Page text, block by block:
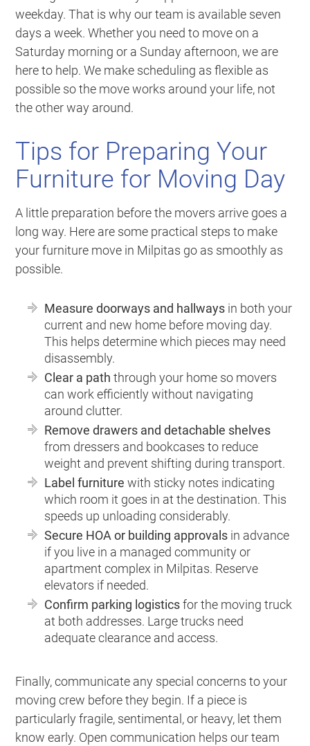
weekday. That is why our team is available seven
days a week. Whether you need to move on a
Saturday morning or a Sunday afternoon, we are
here to help. We make scheduling as flexible as
possible so the move works around your life, not
the other way around.
Tips for Preparing Your
Furniture for Moving Day
A little preparation before the movers arrive goes a
long way. Here are some practical steps to make
your furniture move in Milpitas go as smoothly as
possible.
Measure doorways and hallways in both your
current and new home before moving day.
This helps determine which pieces may need
disassembly.
Clear a path through your home so movers
can work efficiently without navigating
around clutter.
Remove drawers and detachable shelves
from dressers and bookcases to reduce
weight and prevent shifting during transport.
Label furniture with sticky notes indicating
which room it goes in at the destination. This
speeds up unloading considerably.
Secure HOA or building approvals in advance
if you live in a managed community or
apartment complex in Milpitas. Reserve
elevators if needed.
Confirm parking logisticsfor the moving truck
at both addresses. Large trucks need
adequate clearance and access.
Finally, communicate any special concerns to your
moving crew before they begin. If a piece is
particularly fragile, sentimental, or heavy, let them
know early. Open communication helps our team